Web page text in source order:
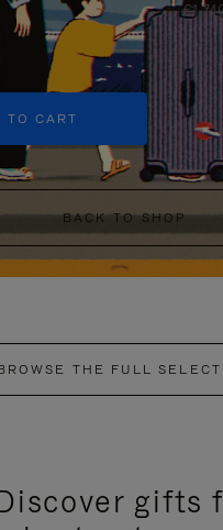
TO CART
BACK TO SHOP
THE FULL
gifts